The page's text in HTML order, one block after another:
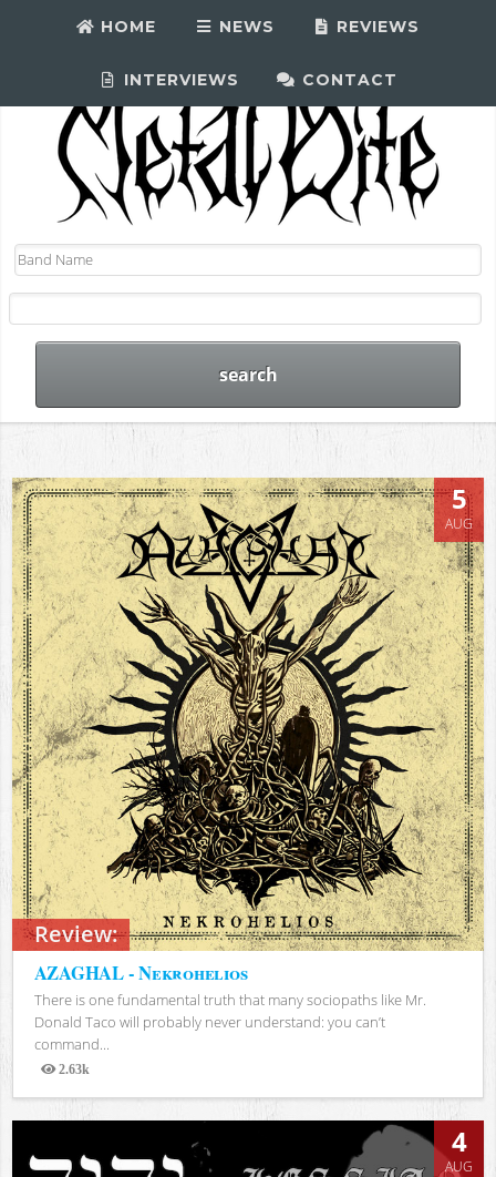
HOME NEWS REVIEWS
INTERVIEWS CONTACT
Review:
5
AUG
AZAGHAL - Nekrohelios
There is one fundamental truth that many sociopaths like Mr.
Donald Taco will probably never understand: you can’t
command...
2.63k
Views
4
AUG